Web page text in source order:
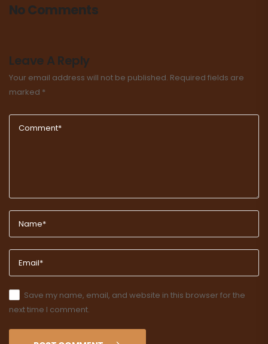
No Comments
Leave A Reply
Your email address will not be published. Required fields are
marked *
Save my name, email, and website in this browser for the
next time I comment.